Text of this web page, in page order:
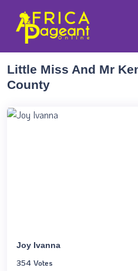
Little Miss And Mr
County
Joy Ivanna
354 Votes